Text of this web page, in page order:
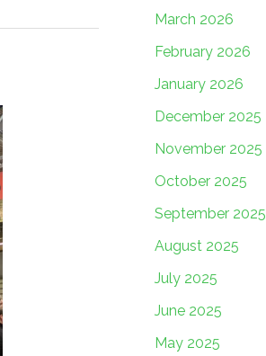
March 2026
February 2026
January 2026
December 2025
November 2025
October 2025
September 2025
August 2025
July 2025
June 2025
May 2025